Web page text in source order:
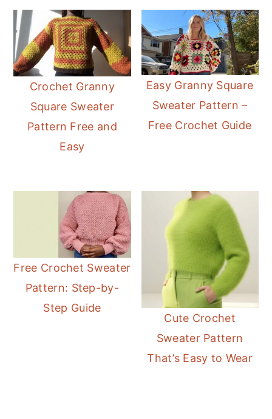
Crochet Granny
Square Sweater
Pattern Free and
Easy
Easy Granny Square
Sweater Pattern –
Free Crochet Guide
Free Crochet Sweater
Pattern: Step-by-
Step Guide
Cute Crochet
Sweater Pattern
That’s Easy to Wear